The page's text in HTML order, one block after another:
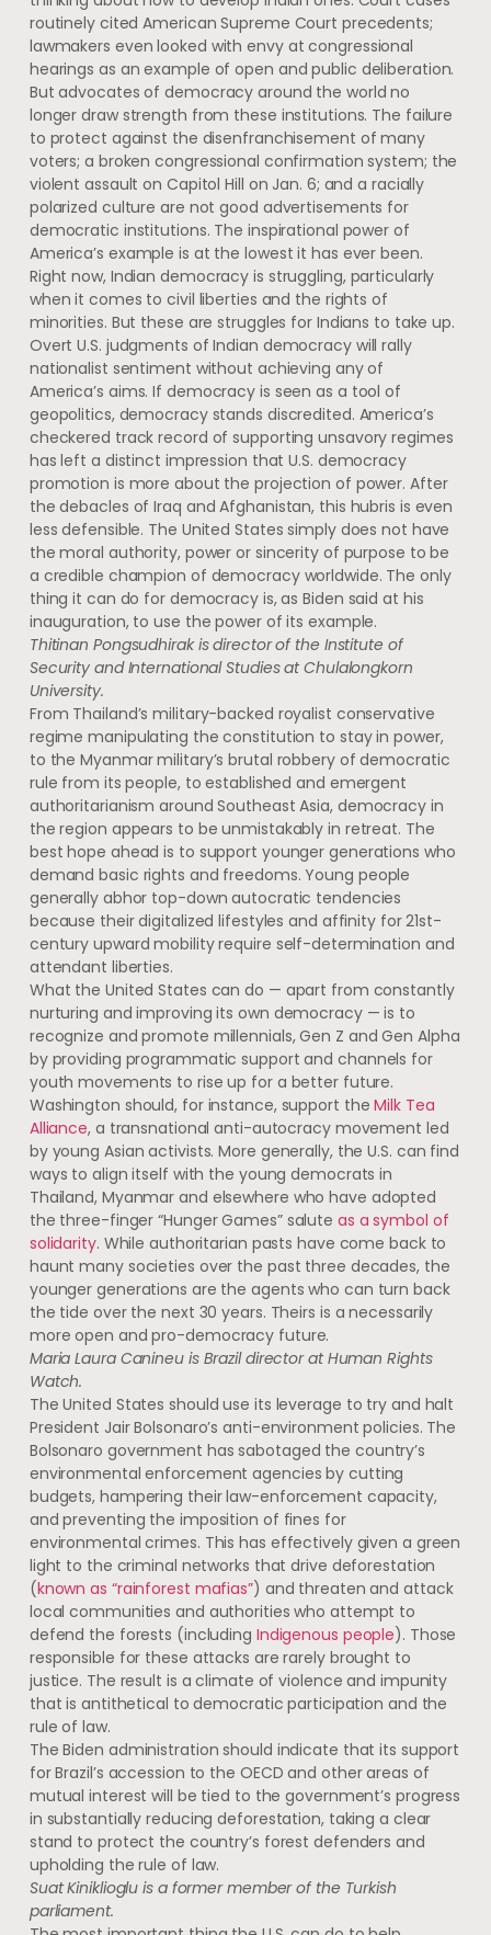
routinely cited American Supreme Court precedents;
lawmakers even looked with envy at congressional
hearings as an example of open and public deliberation.
But advocates of democracy around the world no
longer draw strength from these institutions. The failure
to protect against the disenfranchisement of many
voters; a broken congressional confirmation system; the
violent assault on Capitol Hill on Jan. 6; and a racially
polarized culture are not good advertisements for
democratic institutions. The inspirational power of
America’s example is at the lowest it has ever been.
Right now, Indian democracy is struggling, particularly
when it comes to civil liberties and the rights of
minorities. But these are struggles for Indians to take up.
Overt U.S. judgments of Indian democracy will rally
nationalist sentiment without achieving any of
America’s aims. If democracy is seen as a tool of
geopolitics, democracy stands discredited. America’s
checkered track record of supporting unsavory regimes
has left a distinct impression that U.S. democracy
promotion is more about the projection of power. After
the debacles of Iraq and Afghanistan, this hubris is even
less defensible. The United States simply does not have
the moral authority, power or sincerity of purpose to be
a credible champion of democracy worldwide. The only
thing it can do for democracy is, as Biden said at his
inauguration, to use the power of its example.
Thitinan Pongsudhirak is director of the Institute of
Security and International Studies at Chulalongkorn
University.
From Thailand’s military-backed royalist conservative
regime manipulating the constitution to stay in power,
to the Myanmar military’s brutal robbery of democratic
rule from its people, to established and emergent
authoritarianism around Southeast Asia, democracy in
the region appears to be unmistakably in retreat. The
best hope ahead is to support younger generations who
demand basic rights and freedoms. Young people
generally abhor top-down autocratic tendencies
because their digitalized lifestyles and affinity for 21st-
century upward mobility require self-determination and
attendant liberties.
What the United States can do — apart from constantly
nurturing and improving its own democracy — is to
recognize and promote millennials, Gen Z and Gen Alpha
by providing programmatic support and channels for
youth movements to rise up for a better future.
Washington should, for instance, support theMilk Tea
Alliance, a transnational anti-autocracy movement led
by young Asian activists. More generally, the U.S. can find
ways to align itself with the young democrats in
Thailand, Myanmar and elsewhere who have adopted
the three-finger “Hunger Games” salute as a symbol of
solidarity. While authoritarian pasts have come back to
haunt many societies over the past three decades, the
younger generations are the agents who can turn back
the tide over the next 30 years. Theirs is a necessarily
more open and pro-democracy future.
Maria Laura Canineu is Brazil director at Human Rights
Watch.
The United States should use its leverage to try and halt
President Jair Bolsonaro’s anti-environment policies. The
Bolsonaro government has sabotaged the country’s
environmental enforcement agencies by cutting
budgets, hampering their law-enforcement capacity,
and preventing the imposition of fines for
environmental crimes. This has effectively given a green
light to the criminal networks that drive deforestation
(known as “rainforest mafias”) and threaten and attack
local communities and authorities who attempt to
defend the forests (including Indigenous people). Those
responsible for these attacks are rarely brought to
justice. The result is a climate of violence and impunity
that is antithetical to democratic participation and the
rule of law.
The Biden administration should indicate that its support
for Brazil’s accession to the OECD and other areas of
mutual interest will be tied to the government’s progress
in substantially reducing deforestation, taking a clear
stand to protect the country’s forest defenders and
upholding the rule of law.
Suat Kiniklioglu is a former member of the Turkish
parliament.